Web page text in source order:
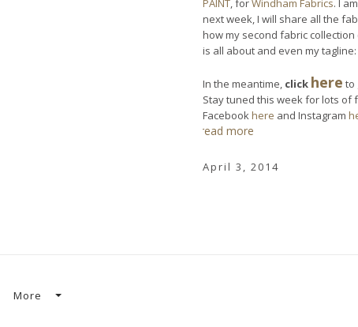
PAINT, forWindham Fabrics. I
next week, I will share all the
how my second fabric
is all about and even my tagline:
In the meantime, click here to
Stay tuned this week for lots of
Facebookhere and Instagram
read more
April 3, 2014
More